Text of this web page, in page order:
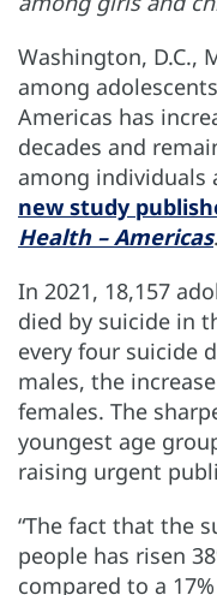
Washington, D.C.,
among
Americas has
decades and
among individuals
new study
Health – Americas.
In 2021, 18,157
died by suicide in
every four suicide
males, the
females. The
youngest age
raising urgent
“The fact that the
people has risen
compared to a